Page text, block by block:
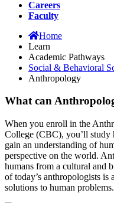
Careers
Faculty
Home
Learn
Academic Pathways
Social & Behavioral
Anthropology
What can
When you enroll in the
College (CBC), you’ll study
gain an understanding of
perspective on the world.
humans from a cultural and
of today’s anthropologists
solutions to human problems.